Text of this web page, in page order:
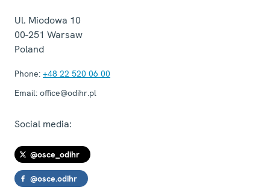
Ul. Miodowa 10
00-251 Warsaw
Poland
Phone: +48 22 520 06 00
Email: office@odihr.pl
Social media:
@osce_odihr
@osce.odihr